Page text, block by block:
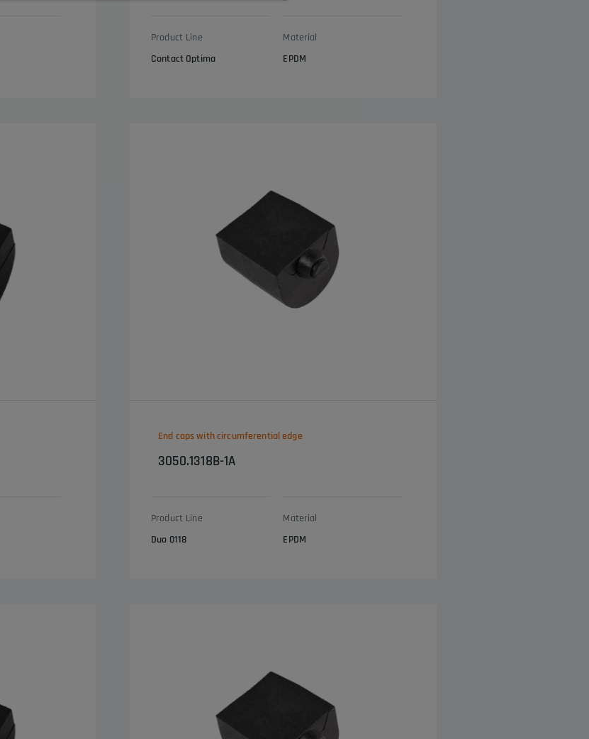
Product Line
Contact Optima
Material
EPDM
End caps with circumferential edge
3050.1318B-1A
Product Line
Duo 0118
Material
EPDM